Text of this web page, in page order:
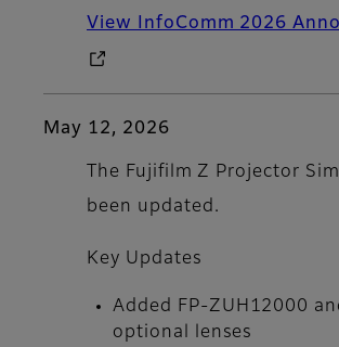
View InfoComm 2026
May 12, 2026
The Fujifilm Z Projector
been updated.
Key Updates
Added FP-ZUH12000
optional lenses